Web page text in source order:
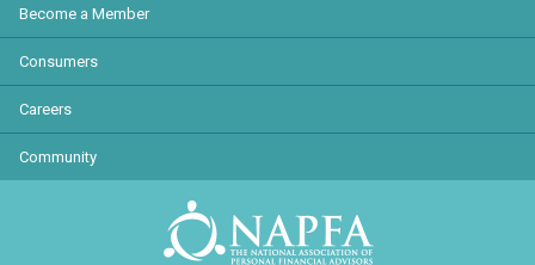
Become a Member
Consumers
Careers
Community